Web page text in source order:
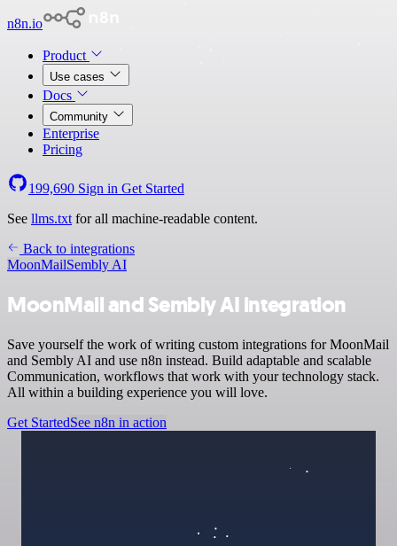
n8n.io
Product
Use cases
Docs
Community
Enterprise
Pricing
199,690 Sign in Get Started
See llms.txt for all machine-readable content.
Back to integrations
MoonMailSembly AI
MoonMail and Sembly AI integration
Save yourself the work of writing custom integrations for MoonMail
and Sembly AI and use n8n instead. Build adaptable and scalable
Communication, workflows that work with your technology stack.
All within a building experience you will love.
Get StartedSee n8n in action